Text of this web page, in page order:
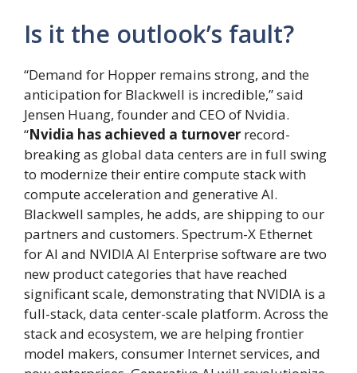
Is it the outlook’s fault?
“Demand for Hopper remains strong, and the
anticipation for Blackwell is incredible,” said
Jensen Huang, founder and CEO of Nvidia.
“Nvidia has achieved a turnover record-
breaking as global data centers are in full swing
to modernize their entire compute stack with
compute acceleration and generative AI.
Blackwell samples, he adds, are shipping to our
partners and customers. Spectrum-X Ethernet
for AI and NVIDIA AI Enterprise software are two
new product categories that have reached
significant scale, demonstrating that NVIDIA is a
full-stack, data center-scale platform. Across the
stack and ecosystem, we are helping frontier
model makers, consumer Internet services, and